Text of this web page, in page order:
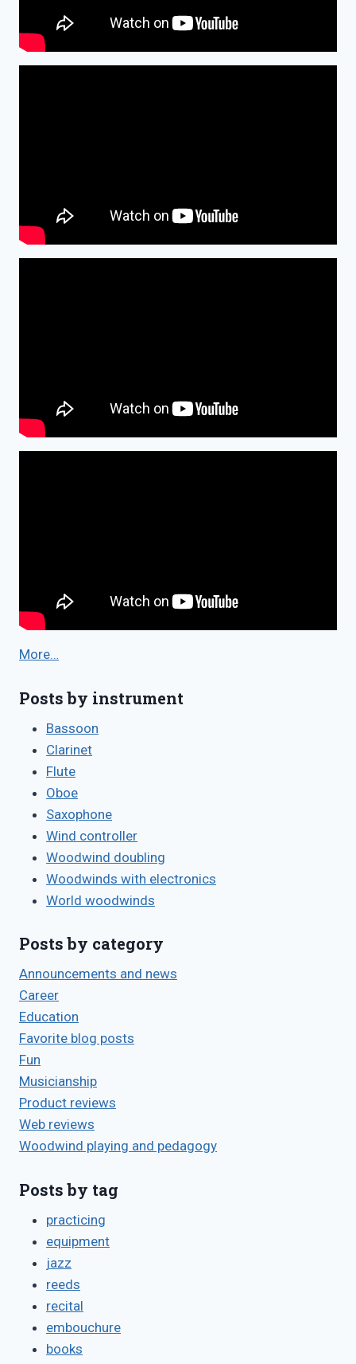
More…
Posts by instrument
Bassoon
Clarinet
Flute
Oboe
Saxophone
Wind controller
Woodwind doubling
Woodwinds with electronics
World woodwinds
Posts by category
Announcements and news
Career
Education
Favorite blog posts
Fun
Musicianship
Product reviews
Web reviews
Woodwind playing and pedagogy
Posts by tag
practicing
equipment
jazz
reeds
recital
embouchure
books